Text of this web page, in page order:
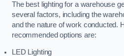
The best lighting for a warehouse
several factors, including the
and the nature of work conducted.
recommended options are:
LED Lighting